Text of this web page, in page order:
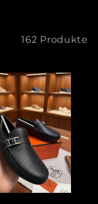
162 Produkte